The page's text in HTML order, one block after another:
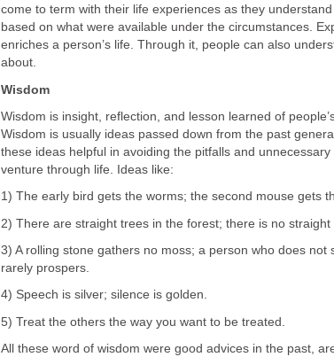
come to term with their life experiences as they
based on what were available under the circumstances.
enriches a person’s life. Through it, people can also
about.
Wisdom
Wisdom is insight, reflection, and lesson learned of
Wisdom is usually ideas passed down from the past
these ideas helpful in avoiding the pitfalls and
venture through life. Ideas like:
1) The early bird gets the worms; the second mouse gets
2) There are straight trees in the forest; there is no straight
3) A rolling stone gathers no moss; a person who does not
rarely prospers.
4) Speech is silver; silence is golden.
5) Treat the others the way you want to be treated.
All these word of wisdom were good advices in the past,